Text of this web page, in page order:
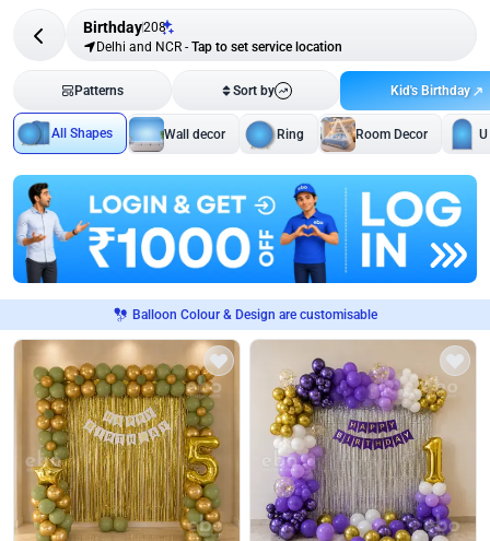
Birthday208
Delhi and NCR - Tap to set service location
Patterns Sort by Kid's Birthday
All Shapes Wall decor Ring Room Decor
Balloon Colour & Design are customisable